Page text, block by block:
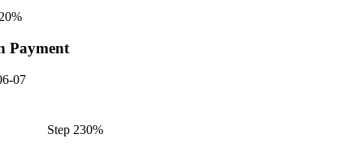
%
Payment
07
Step 230%